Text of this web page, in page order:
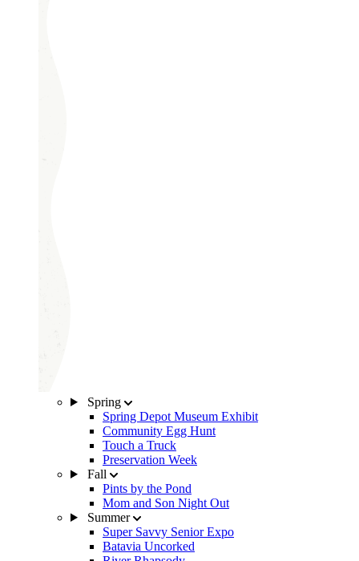
Spring
Spring Depot Museum Exhibit
Community Egg Hunt
Touch a Truck
Preservation Week
Fall
Pints by the Pond
Mom and Son Night Out
Summer
Super Savvy Senior Expo
Batavia Uncorked